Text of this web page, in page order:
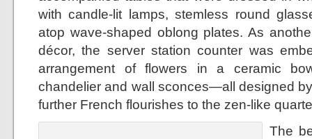
with candle-lit lamps, stemless round
atop wave-shaped oblong plates. As
décor, the server station counter was
arrangement of flowers in a ceramic
chandelier and wall sconces—all designed
further French flourishes to the zen-like
The